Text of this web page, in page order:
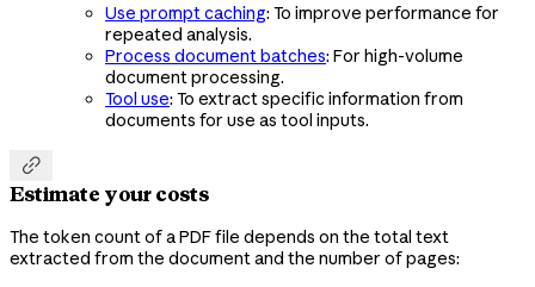
Use prompt caching: To improve performance for
repeated analysis.
Process document batches: For high-volume
document processing.
Tool use: To extract specific information from
documents for use as tool inputs.

Estimate your costs
The token count of a PDF file depends on the total text
extracted from the document and the number of pages: